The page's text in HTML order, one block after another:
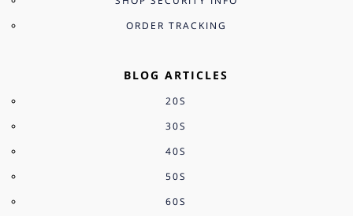
ORDER TRACKING
BLOG ARTICLES
20S
30S
40S
50S
60S